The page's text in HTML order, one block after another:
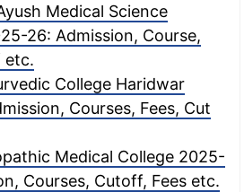
Medical Science
26: Admission, Course,
etc.
College Haridwar
Courses, Fees, Cut
Medical College 2025-
Courses, Cutoff, Fees etc.